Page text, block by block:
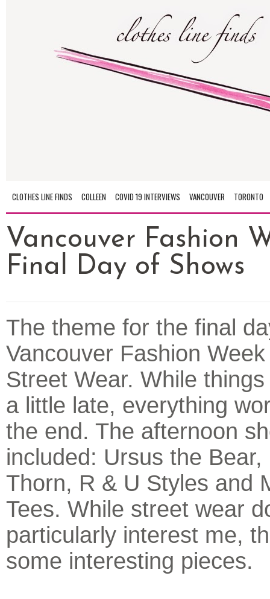
CLOTHES LINE FINDS COLLEEN COVID 19 INTERVIEWS VANCOUVER TORONTO
Vancouver Fashion
Final Day of Shows
The theme for the final
Vancouver Fashion
Street Wear. While
a little late, everything
the end. The afternoon
included: Ursus the Bear,
Thorn, R & U Styles and
Tees. While street wear
particularly interest me,
some interesting pieces.